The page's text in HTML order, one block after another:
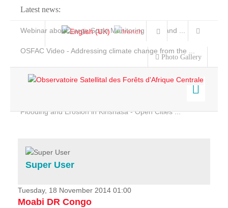
Latest news:
Webinar about Large Scale Monitoring and Land ...
OSFAC Video - Addressing climate change from the ...
Flooding and Erosion in Kinshasa - Open Cities ...
Photo Gallery
Home
Services
Projects
News & Stories
Super User
Tuesday, 18 November 2014 01:00
Moabi DR Congo